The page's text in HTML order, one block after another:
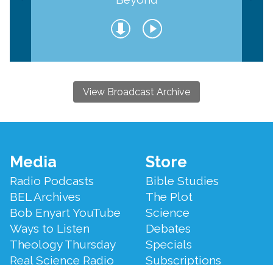
View Broadcast Archive
Footer
Menu
Media
Radio Podcasts
BEL Archives
Bob Enyart YouTube
Ways to Listen
Theology Thursday
Real Science Radio
Store
Bible Studies
The Plot
Science
Debates
Specials
Subscriptions